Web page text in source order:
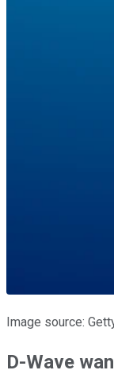
Image source:
D-Wave